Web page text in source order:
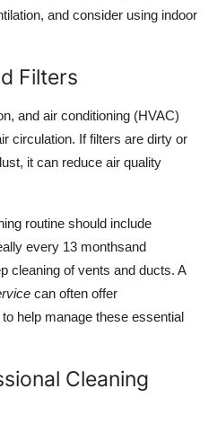
and consider using indoor
Filters
and air conditioning (HVAC)
circulation. If filters are dirty or
it can reduce air quality
routine should include
every 13 monthsand
cleaning of vents and ducts. A
can often offer
help manage these essential
Cleaning